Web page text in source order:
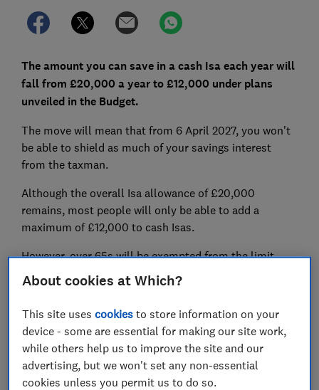
The amount you can save in a cash Isa each year will
fall from £20,000 a year to £12,000 under plans
unveiled in the Budget.
The move will mean that from 6 April 2027, you won't
be able to shield as much of your savings interest
from the taxman.
Although the overall Isa allowance of £20,000
remains, most people will only be able to add a
maximum of £12,000 to cash Isas.
However, over 65s will be exempted from the limit,
and will still be able to put £20,000 in cash Isas.
savers who, from April 2027, will also have to pay a
higher rate of tax on savings outside of Isas.
Here we'll explain how cash Isas work, how savings are
taxed and what this change means for your money.
About cookies at Which?
This site usescookies to store information on your
device - some are essential for making our site work,
while others help us to improve the site and our
advertising, but we won't set any non-essential
cookies unless you permit us to do so.